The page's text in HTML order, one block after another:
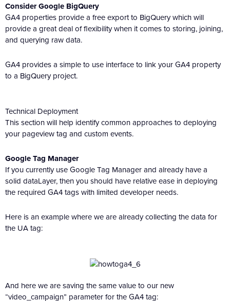
Consider Google BigQuery
GA4 properties provide a free export to BigQuery which will
provide a great deal of flexibility when it comes to storing, joining,
and querying raw data.
GA4 provides a simple to use interface to link your GA4 property
to a BigQuery project.
Technical Deployment
This section will help identify common approaches to deploying
your pageview tag and custom events.
Google Tag Manager
If you currently use Google Tag Manager and already have a
solid dataLayer, then you should have relative ease in deploying
the required GA4 tags with limited developer needs.
Here is an example where we are already collecting the data for
the UA tag:
And here we are saving the same value to our new
“video_campaign” parameter for the GA4 tag: